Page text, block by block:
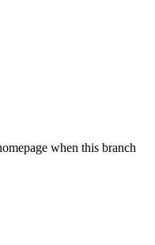
when this branch